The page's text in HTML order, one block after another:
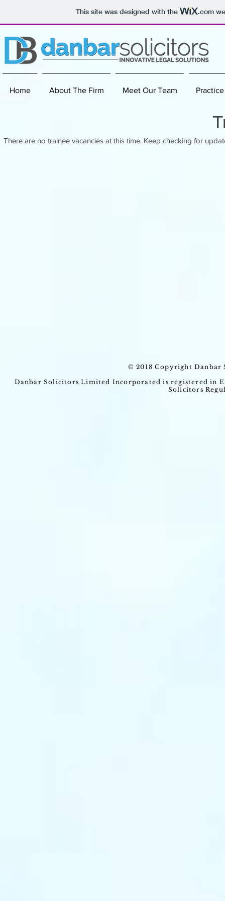
This site was designed with the .com
Home About The Firm Meet Our Team
There are no trainee vacancies at this time. Keep checking for
© 2018 Copyright Danbar
Danbar Solicitors Limited Incorporated is registered in
Solicitors